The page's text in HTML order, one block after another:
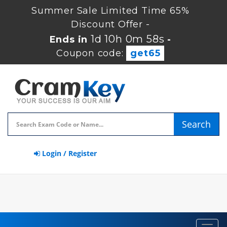
Summer Sale Limited Time 65%
Discount Offer -
Ends in1d 10h 0m 57s -
Coupon code:
get65
Search
Login / Register